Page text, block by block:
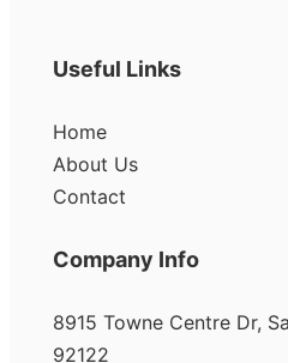
Useful Links
Home
About Us
Contact
Company Info
8915 Towne Centre Dr,
92122